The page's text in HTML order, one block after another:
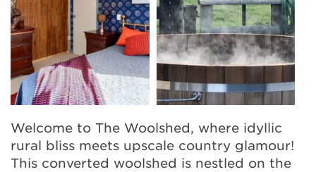
Welcome to The Woolshed, where idyllic
rural bliss meets upscale country glamour!
This converted woolshed is nestled on the